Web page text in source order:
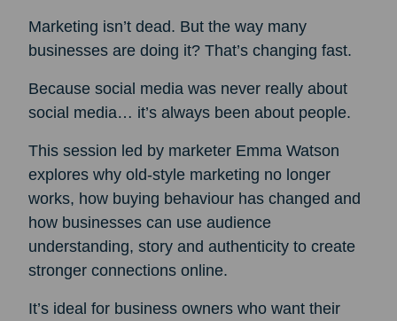
Marketing isn’t dead. But the way many
businesses are doing it? That’s changing fast.
Because social media was never really about
social media… it’s always been about people.
This session led by marketer Emma Watson
explores why old-style marketing no longer
works, how buying behaviour has changed and
how businesses can use audience
understanding, story and authenticity to create
stronger connections online.
It’s ideal for business owners who want their